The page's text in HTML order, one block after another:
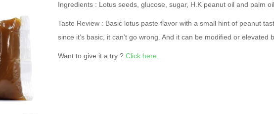
Ingredients : Lotus seeds, glucose, sugar, H.K peanut oil and palm oil.
Taste Review : Basic lotus paste flavor with a small hint of peanut
since it’s basic, it can’t go wrong. And it can be modified or elevated
Want to give it a try ?Click here.